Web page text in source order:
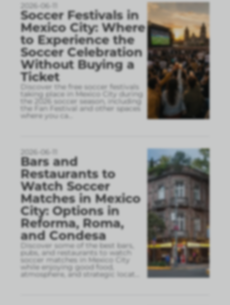
2026-06-11
Soccer Festivals in
Mexico City: Where
to Experience the
Soccer Celebration
Without Buying a
Ticket
Discover the free soccer festivals
taking place in Mexico City during
the 2026 soccer season, including
the Fan Festival and other spaces
where you ca
2026-06-11
Bars and
Restaurants to
Watch Soccer
Matches in Mexico
City: Options in
Reforma, Roma,
and Condesa
Discover some of the best bars,
pubs, and restaurants to watch
soccer matches in Mexico City
while enjoying good food,
atmosphere, and strategic locat